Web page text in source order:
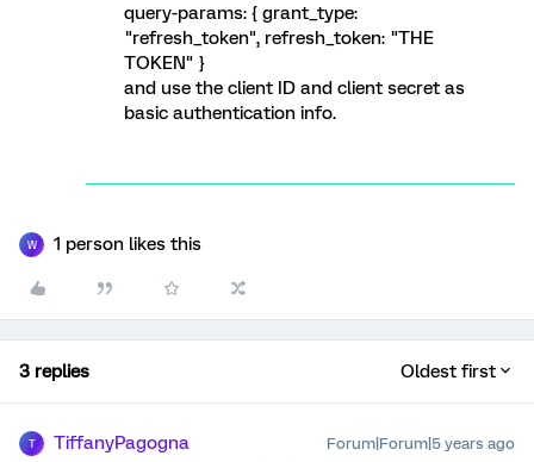
query-params: { grant_type:
"refresh_token", refresh_token: "THE
TOKEN" }
and use the client ID and client secret as
basic authentication info.
W 1 person likes this
3 replies Oldest first
T TiffanyPagogna Forum|Forum|5 years ago